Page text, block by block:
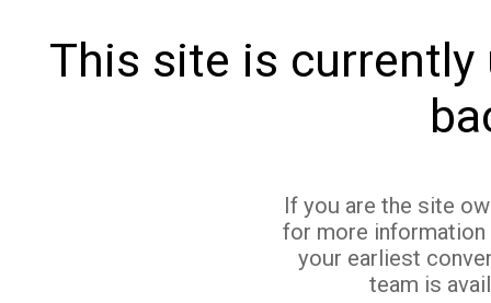
This site is currently
If you are the site
for more
your earliest
team is